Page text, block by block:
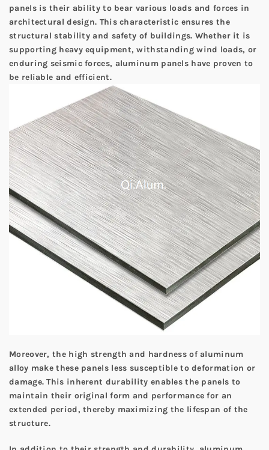
panels is their ability to bear various loads and forces in
architectural design. This characteristic ensures the
structural stability and safety of buildings. Whether it is
supporting heavy equipment, withstanding wind loads, or
enduring seismic forces, aluminum panels have proven to
be reliable and efficient.
Moreover, the high strength and hardness of aluminum
alloy make these panels less susceptible to deformation or
damage. This inherent durability enables the panels to
maintain their original form and performance for an
extended period, thereby maximizing the lifespan of the
structure.